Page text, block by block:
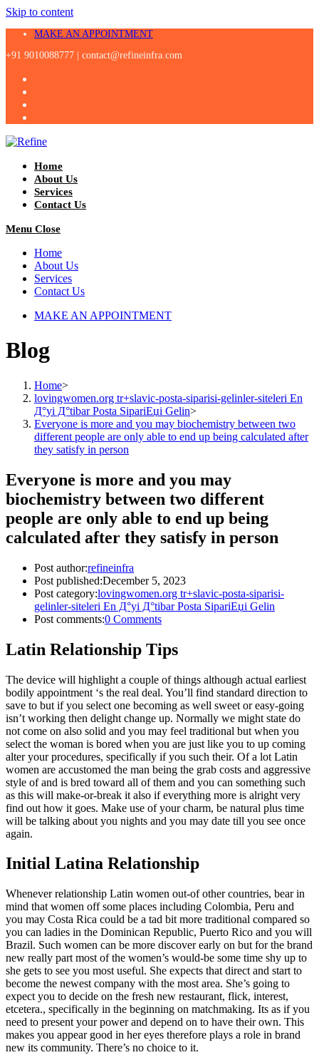
Skip to content
MAKE AN APPOINTMENT
+91 9010088777 | contact@refineinfra.com
Home
About Us
Services
Contact Us
Menu Close
Home
About Us
Services
Contact Us
MAKE AN APPOINTMENT
Blog
Home>
lovingwomen.org tr+slavic-posta-siparisi-gelinler-siteleri En
Д°yi Д°tibar Posta SipariЕџi Gelin>
Everyone is more and you may biochemistry between two
different people are only able to end up being calculated after
they satisfy in person
Everyone is more and you may
biochemistry between two different
people are only able to end up being
calculated after they satisfy in person
Post author:refineinfra
Post published:December 5, 2023
Post category:lovingwomen.org tr+slavic-posta-siparisi-
gelinler-siteleri En Д°yi Д°tibar Posta SipariЕџi Gelin
Post comments:0 Comments
Latin Relationship Tips
The device will highlight a couple of things although actual earliest
bodily appointment ‘s the real deal. You’ll find standard direction to
save to but if you select one becoming as well sweet or easy-going
isn’t working then delight change up. Normally we might state do
not come on also solid and you may feel traditional but when you
select the woman is bored when you are just like you to up coming
alter your procedures, specifically if you such their. Of a lot Latin
women are accustomed the man being the grab costs and aggressive
style of and is bred toward all of them and you can something such
as this will make-or-break it also if everything more is alright very
find out how it goes. Make use of your charm, be natural plus time
will be talking about you nights and you may date till you see once
again.
Initial Latina Relationship
Whenever relationship Latin women out-of other countries, bear in
mind that women off some places including Colombia, Peru and
you may Costa Rica could be a tad bit more traditional compared so
you can ladies in the Dominican Republic, Puerto Rico and you will
Brazil. Such women can be more discover early on but for the brand
new really part most of the women’s would-be some time shy up to
she gets to see you most useful. She expects that direct and start to
become the newest company with the most area. She’s going to
expect you to decide on the fresh new restaurant, flick, interest,
etcetera., specifically in the beginning on matchmaking. Its as if you
need to present your power and depend on to have their own. This
makes you appear good in her eyes therefore plays a role in brand
new its community. There’s no choice to it.